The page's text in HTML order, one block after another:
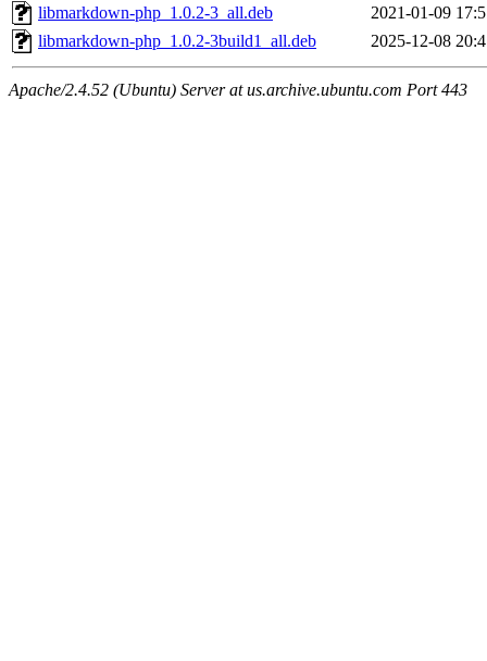
libmarkdown-php_1.0.2-3_all.deb
2021-01-09
libmarkdown-php_1.0.2-3build1_all.deb
2025-12-08
Apache/2.4.52 (Ubuntu) Server at us.archive.ubuntu.com Port 443